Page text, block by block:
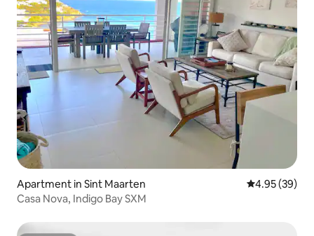
Apartment in Sint Maarten 4.95 out of 5
4.95 (39)
Casa Nova, Indigo Bay SXM